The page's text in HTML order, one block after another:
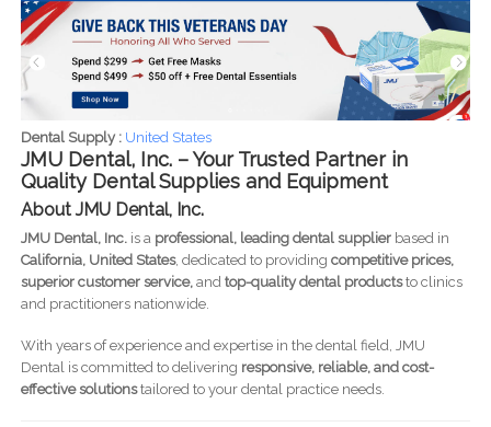
Dental Supply : United States
JMU Dental, Inc. – Your Trusted Partner in
Quality Dental Supplies and Equipment
About JMU Dental, Inc.
JMU Dental, Inc.is a professional, leading dental supplierbased in
California, United States, dedicated to providing competitive prices,
superior customer service,and top-quality dental productsto clinics
and practitioners nationwide.
With years of experience and expertise in the dental field, JMU
Dental is committed to delivering responsive, reliable, and cost-
effective solutionstailored to your dental practice needs.